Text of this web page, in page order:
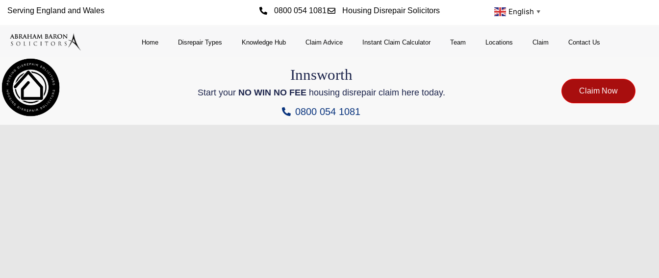
Serving England and Wales 0800 054 1081 Housing Disrepair Solicitors English ▼
Home Disrepair Types Knowledge Hub Claim Advice Instant Claim Calculator Team Locations Claim Contact Us
Innsworth
Start your NO WIN NO FEEhousing disrepair claim here today.
0800 054 1081
Claim Now